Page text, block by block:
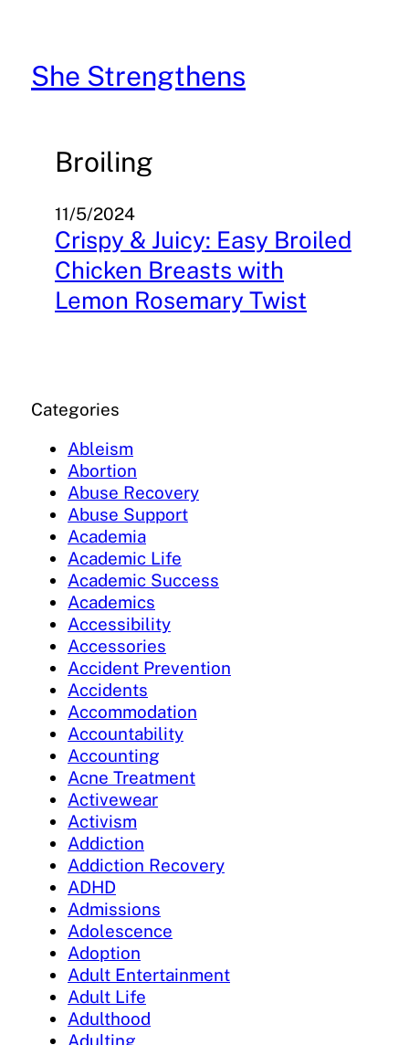
content
She Strengthens
Broiling
11/5/2024
Crispy & Juicy: Easy Broiled
Chicken Breasts with
Lemon Rosemary Twist
Categories
Ableism
Abortion
Abuse Recovery
Abuse Support
Academia
Academic Life
Academic Success
Academics
Accessibility
Accessories
Accident Prevention
Accidents
Accommodation
Accountability
Accounting
Acne Treatment
Activewear
Activism
Addiction
Addiction Recovery
ADHD
Admissions
Adolescence
Adoption
Adult Entertainment
Adult Life
Adulthood
Adulting